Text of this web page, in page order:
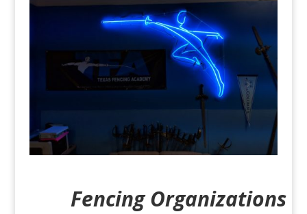
Fencing Organizations